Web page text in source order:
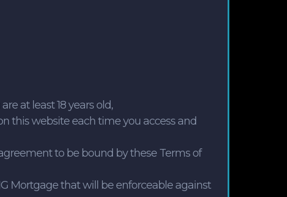
at least 18 years old,
this website each time you access and
to be bound by these Terms of
Mortgage that will be enforceable against